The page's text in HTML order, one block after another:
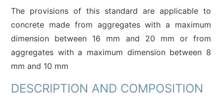
The provisions of this standard are applicable to
concrete made from aggregates with a maximum
dimension between 16 mm and 20 mm or from
aggregates with a maximum dimension between 8
mm and 10 mm
DESCRIPTION AND COMPOSITION